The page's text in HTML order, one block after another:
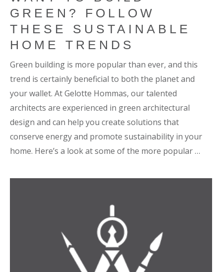
GREEN? FOLLOW
THESE SUSTAINABLE
HOME TRENDS
Green building is more popular than ever, and this
trend is certainly beneficial to both the planet and
your wallet. At Gelotte Hommas, our talented
architects are experienced in green architectural
design and can help you create solutions that
conserve energy and promote sustainability in your
home. Here’s a look at some of the more popular …